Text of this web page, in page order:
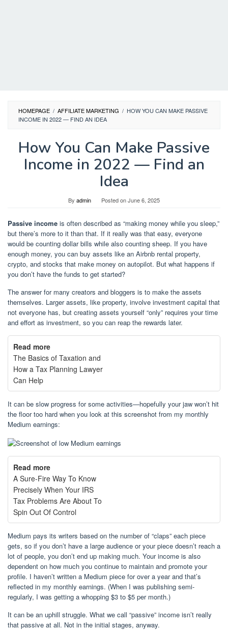
HOMEPAGE / AFFILIATE MARKETING / HOW YOU CAN MAKE PASSIVE
INCOME IN 2022 — FIND AN IDEA
How You Can Make Passive
Income in 2022 — Find an
Idea
By admin Posted onJune 6, 2025
Passive income is often described as “making money while you sleep,”
but there’s more to it than that. If it really was that easy, everyone
would be counting dollar bills while also counting sheep. If you have
enough money, you can buy assets like an Airbnb rental property,
crypto, and stocks that make money on autopilot. But what happens if
you don’t have the funds to get started?
The answer for many creators and bloggers is to make the assets
themselves. Larger assets, like property, involve investment capital that
not everyone has, but creating assets yourself “only” requires your time
and effort as investment, so you can reap the rewards later.
Read more
The Basics of Taxation and
How a Tax Planning Lawyer
Can Help
It can be slow progress for some activities—hopefully your jaw won’t hit
the floor too hard when you look at this screenshot from my monthly
Medium earnings:
Read more
A Sure-Fire Way To Know
Precisely When Your IRS
Tax Problems Are About To
Spin Out Of Control
Medium pays its writers based on the number of “claps” each piece
gets, so if you don’t have a large audience or your piece doesn’t reach a
lot of people, you don’t end up making much. Your income is also
dependent on how much you continue to maintain and promote your
profile. I haven’t written a Medium piece for over a year and that’s
reflected in my monthly earnings. (When I was publishing semi-
regularly, I was getting a whopping $3 to $5 per month.)
It can be an uphill struggle. What we call “passive” income isn’t really
that passive at all. Not in the initial stages, anyway.